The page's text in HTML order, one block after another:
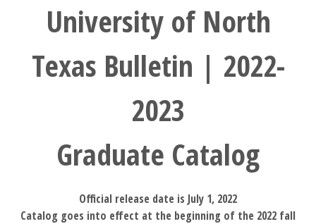
Faculty & StaffUniversity of North
Texas Bulletin | 2022-
2023
Graduate Catalog
Official release date is July 1, 2022
Catalog goes into effect at the beginning of the 2022 fall